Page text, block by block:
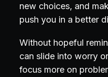
new choices, and
push you in a better
Without hopeful
can slide into worry
focus more on